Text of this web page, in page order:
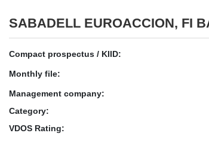
SABADELL EUROACCION, FI
Compact prospectus / KIID:
Monthly file:
Management company:
Category:
VDOS Rating: